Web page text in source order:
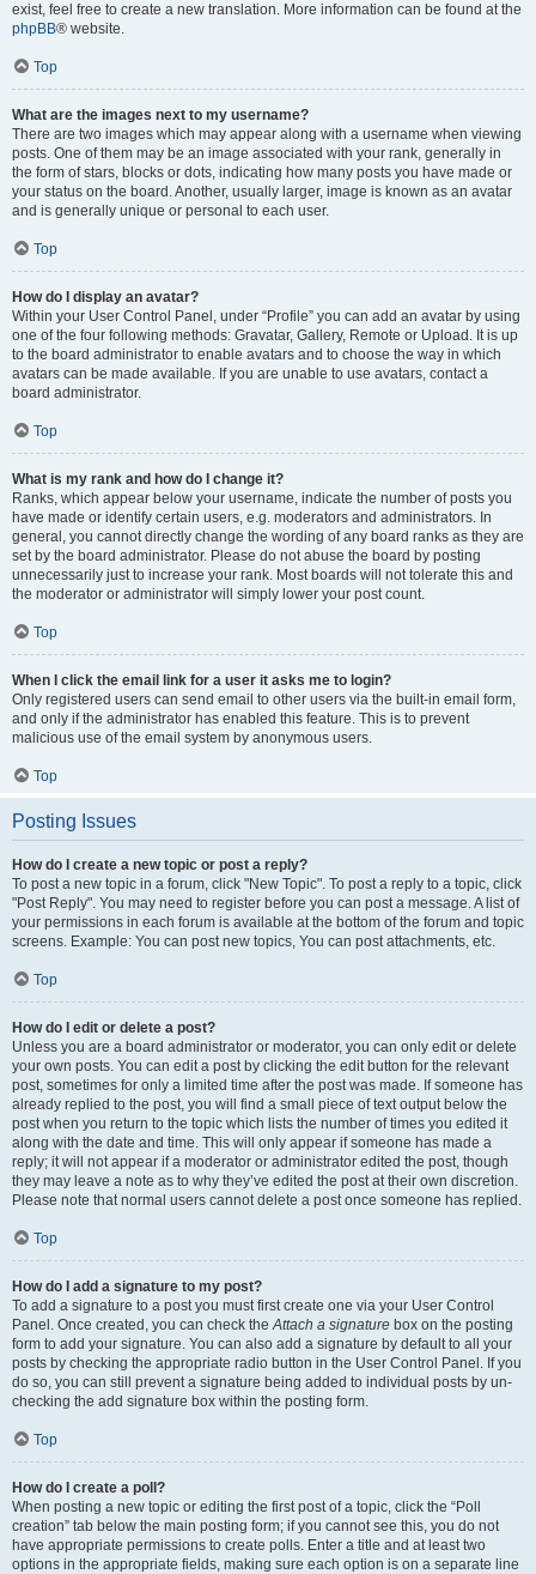
exist, feel free to create a new translation. More information can be found at the
phpBB® website.
Top
What are the images next to my username?
There are two images which may appear along with a username when viewing
posts. One of them may be an image associated with your rank, generally in
the form of stars, blocks or dots, indicating how many posts you have made or
your status on the board. Another, usually larger, image is known as an avatar
and is generally unique or personal to each user.
Top
How do I display an avatar?
Within your User Control Panel, under “Profile” you can add an avatar by using
one of the four following methods: Gravatar, Gallery, Remote or Upload. It is up
to the board administrator to enable avatars and to choose the way in which
avatars can be made available. If you are unable to use avatars, contact a
board administrator.
Top
What is my rank and how do I change it?
Ranks, which appear below your username, indicate the number of posts you
have made or identify certain users, e.g. moderators and administrators. In
general, you cannot directly change the wording of any board ranks as they are
set by the board administrator. Please do not abuse the board by posting
unnecessarily just to increase your rank. Most boards will not tolerate this and
the moderator or administrator will simply lower your post count.
Top
When I click the email link for a user it asks me to login?
Only registered users can send email to other users via the built-in email form,
and only if the administrator has enabled this feature. This is to prevent
malicious use of the email system by anonymous users.
Top
Posting Issues
How do I create a new topic or post a reply?
To post a new topic in a forum, click "New Topic". To post a reply to a topic, click
"Post Reply". You may need to register before you can post a message. A list of
your permissions in each forum is available at the bottom of the forum and topic
screens. Example: You can post new topics, You can post attachments, etc.
Top
How do I edit or delete a post?
Unless you are a board administrator or moderator, you can only edit or delete
your own posts. You can edit a post by clicking the edit button for the relevant
post, sometimes for only a limited time after the post was made. If someone has
already replied to the post, you will find a small piece of text output below the
post when you return to the topic which lists the number of times you edited it
along with the date and time. This will only appear if someone has made a
reply; it will not appear if a moderator or administrator edited the post, though
they may leave a note as to why they’ve edited the post at their own discretion.
Please note that normal users cannot delete a post once someone has replied.
Top
How do I add a signature to my post?
To add a signature to a post you must first create one via your User Control
Panel. Once created, you can check theAttach a signature box on the posting
form to add your signature. You can also add a signature by default to all your
posts by checking the appropriate radio button in the User Control Panel. If you
do so, you can still prevent a signature being added to individual posts by un-
checking the add signature box within the posting form.
Top
How do I create a poll?
When posting a new topic or editing the first post of a topic, click the “Poll
creation” tab below the main posting form; if you cannot see this, you do not
have appropriate permissions to create polls. Enter a title and at least two
options in the appropriate fields, making sure each option is on a separate line